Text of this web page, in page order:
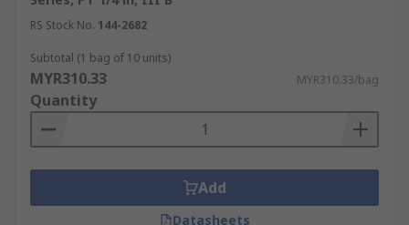
RS Stock No. 144-2682
Subtotal (1 bag of 10 units)
MYR310.33 MYR310.33/bag
Quantity
Add
Datasheets